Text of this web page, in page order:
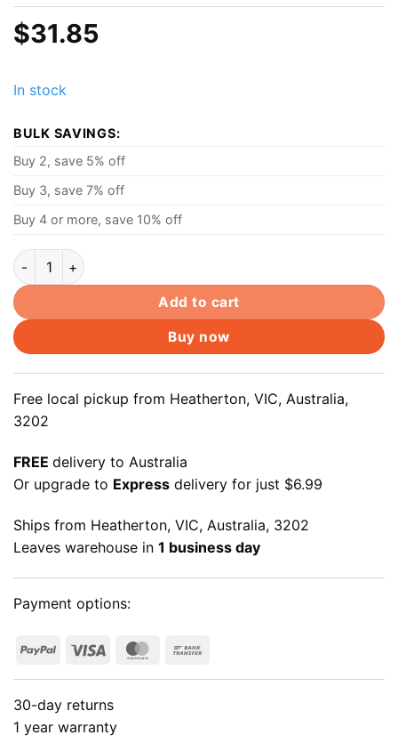
$31.85
In stock
BULK SAVINGS:
Buy 2, save 5% off
Buy 3, save 7% off
Buy 4 or more, save 10% off
Toshiba AC Adapter Charger, 19V 3.95A 75W, 5.5 x
Add to cart
Buy now
Free local pickup from Heatherton, VIC, Australia,
3202
FREE delivery to Australia
Or upgrade to Express delivery for just $6.99
Ships from Heatherton, VIC, Australia, 3202
Leaves warehouse in 1 business day
Payment options:
PayPal Visa MasterCard
30-day returns
1 year warranty